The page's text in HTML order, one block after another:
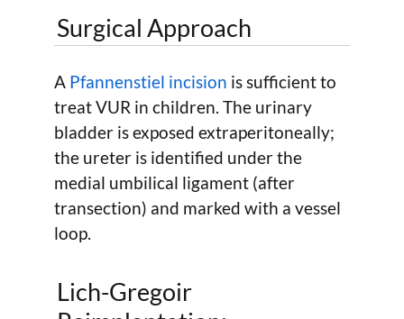
Surgical Approach
A Pfannenstiel incision is sufficient to
treat VUR in children. The urinary
bladder is exposed extraperitoneally;
the ureter is identified under the
medial umbilical ligament (after
transection) and marked with a vessel
loop.
Lich-Gregoir